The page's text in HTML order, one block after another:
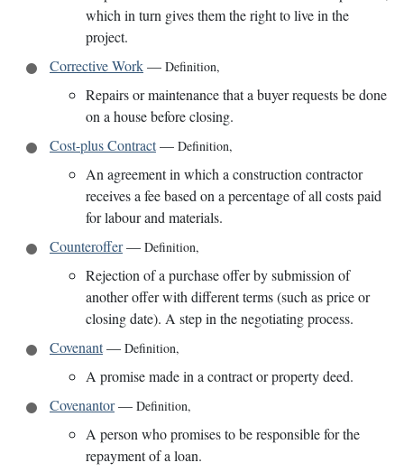
which in turn gives them the right to live in the
project.
Corrective Work— Definition,
Repairs or maintenance that a buyer requests be done
on a house before closing.
Cost-plus Contract— Definition,
An agreement in which a construction contractor
receives a fee based on a percentage of all costs paid
for labour and materials.
Counteroffer— Definition,
Rejection of a purchase offer by submission of
another offer with different terms (such as price or
closing date). A step in the negotiating process.
Covenant— Definition,
A promise made in a contract or property deed.
Covenantor— Definition,
A person who promises to be responsible for the
repayment of a loan.